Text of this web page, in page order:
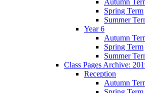
Autumn
Spring Term
Summer
Year 6
Autumn
Spring Term
Summer
Class Pages Archive:
Reception
Autumn